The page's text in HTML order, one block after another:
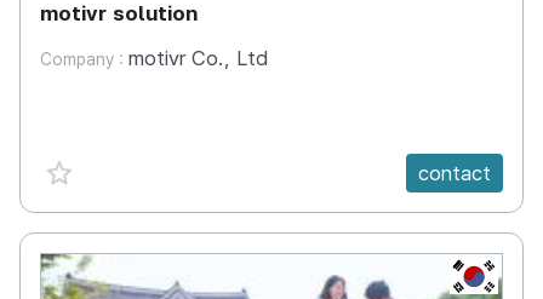
motivr solution
Company : motivr Co., Ltd
favorite {spanVal} contact
KR